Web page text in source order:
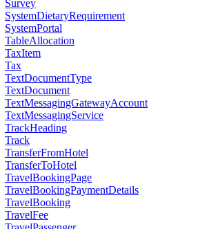
Survey
SystemDietaryRequirement
SystemPortal
TableAllocation
TaxItem
Tax
TextDocumentType
TextDocument
TextMessagingGatewayAccount
TextMessagingService
TrackHeading
Track
TransferFromHotel
TransferToHotel
TravelBookingPage
TravelBookingPaymentDetails
TravelBooking
TravelFee